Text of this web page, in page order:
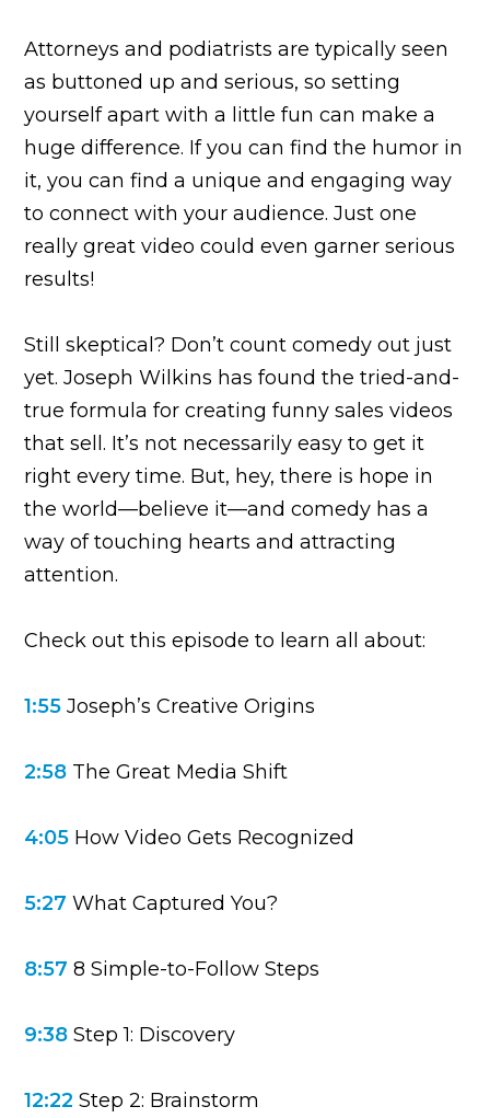
Attorneys and podiatrists are typically seen
as buttoned up and serious, so setting
yourself apart with a little fun can make a
huge difference. If you can find the humor in
it, you can find a unique and engaging way
to connect with your audience. Just one
really great video could even garner serious
results!
Still skeptical? Don’t count comedy out just
yet. Joseph Wilkins has found the tried-and-
true formula for creating funny sales videos
that sell. It’s not necessarily easy to get it
right every time. But, hey, there is hope in
the world—believe it—and comedy has a
way of touching hearts and attracting
attention.
Check out this episode to learn all about:
1:55 Joseph’s Creative Origins
2:58 The Great Media Shift
4:05 How Video Gets Recognized
5:27 What Captured You?
8:57 8 Simple-to-Follow Steps
9:38 Step 1: Discovery
12:22 Step 2: Brainstorm